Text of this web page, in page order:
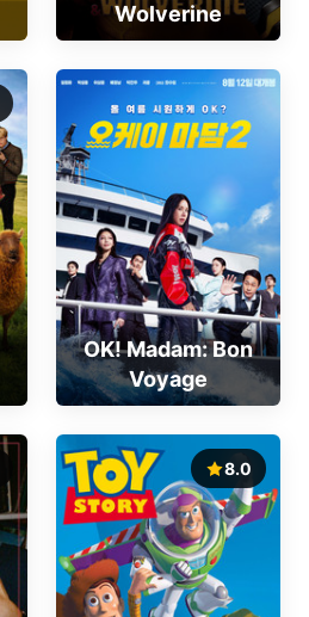
Wolverine
OK! Madam: Bon
Voyage
8.0